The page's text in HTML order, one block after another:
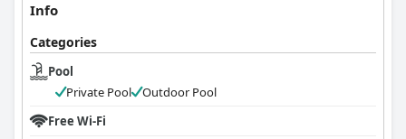
Info
Categories
Pool
Private Pool
Outdoor Pool
Free Wi-Fi